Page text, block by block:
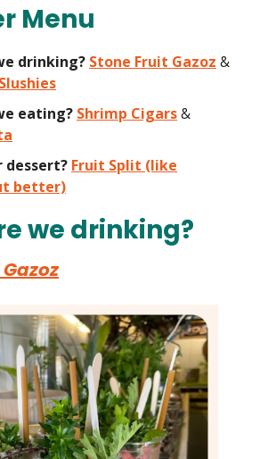
Menu
drinking? Stone Fruit Gazoz &
eating? Shrimp Cigars&
dessert? Fruit Split (like
better)
we drinking?